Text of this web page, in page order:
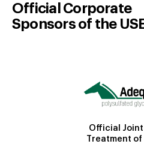
Official Corporate
Sponsors of the
Official
Treatment of